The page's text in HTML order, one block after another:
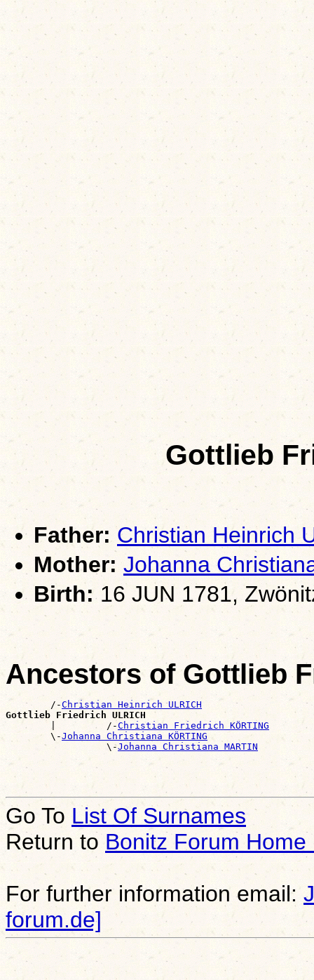
Gottlieb
Father: Christian Heinrich
Mother: Johanna
Birth:16 JUN 1781,
Ancestors of Gottlieb
        /-
Christian Heinrich ULRICH
Gottlieb Friedrich ULRICH
|         /-Christian Friedrich KÖRTING
        \-
Johanna Christiana KÖRTING
                  \-
Johanna Christiana MARTIN
Go To List Of Surnames
Return to Bonitz Forum Home
For further information email:
forum.de]